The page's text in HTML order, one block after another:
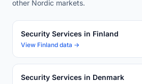
other Nordic markets.
Security Services in Finland
View Finland data →
Security Services in Denmark